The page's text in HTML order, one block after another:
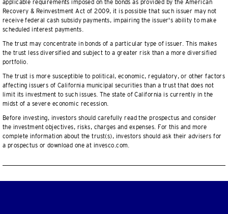
applicable requirements imposed on the bonds as provided by the American
Recovery & Reinvestment Act of 2009, it is possible that such issuer may not
receive federal cash subsidy payments, impairing the issuer's ability to make
scheduled interest payments.
The trust may concentrate in bonds of a particular type of issuer. This makes
the trust less diversified and subject to a greater risk than a more diversified
portfolio.
The trust is more susceptible to political, economic, regulatory, or other factors
affecting issuers of California municipal securities than a trust that does not
limit its investment to such issues. The state of California is currently in the
midst of a severe economic recession.
Before investing, investors should carefully read the prospectus and consider
the investment objectives, risks, charges and expenses. For this and more
complete information about the trust(s), investors should ask their advisers for
a prospectus or download one at invesco.com.